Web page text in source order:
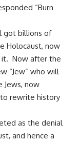
“Burn
got billions of
Holocaust, now
it. Now after the
“Jew” who will
now
rewrite history
as the denial
and hence a